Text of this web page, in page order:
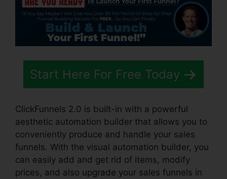
Start Here For Free Today
ClickFunnels 2.0 is built-in with a powerful
aesthetic automation builder that allows you to
conveniently produce and handle your sales
funnels. With the visual automation builder, you
can easily add and get rid of items, modify
prices, and also upgrade your sales funnels in